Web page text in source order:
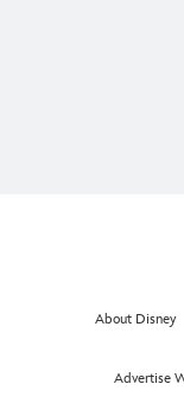
About Disney
Advertise